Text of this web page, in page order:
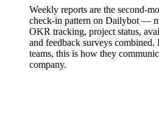
Weekly reports are the second-
check-in pattern on Dailybot —
OKR tracking, project status,
and feedback surveys combined.
teams, this is how they
company.